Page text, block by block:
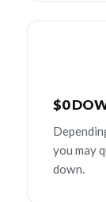
$0
you may
down.